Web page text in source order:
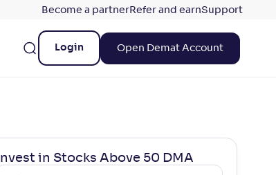
Become a partnerRefer and earnSupport
Login Open Demat Account
Invest in Stocks Above 50 DMA